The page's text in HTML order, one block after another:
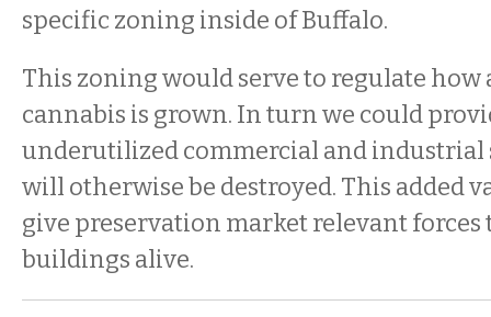
specific zoning inside of Buffalo.
This zoning would serve to regulate how
cannabis is grown. In turn we could
underutilized commercial and industrial
will otherwise be destroyed. This added
give preservation market relevant
buildings alive.